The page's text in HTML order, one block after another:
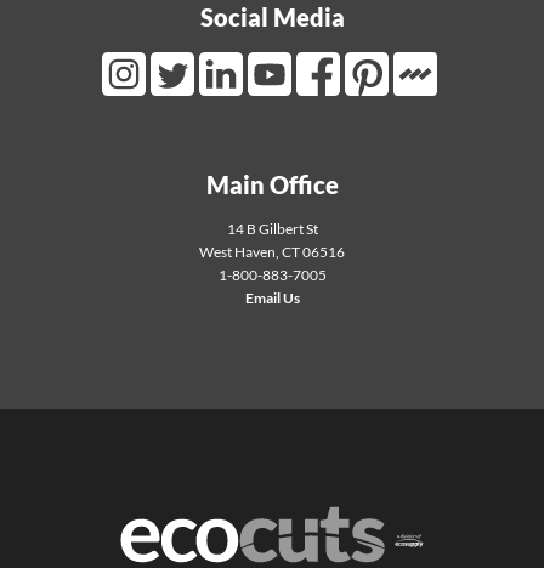
Social Media
Main Office
14 B Gilbert St
West Haven CT06516
1-800-883-7005
Email Us